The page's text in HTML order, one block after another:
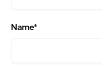
Name*